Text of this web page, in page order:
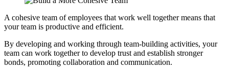
A cohesive team of employees that work well together means that
your team is productive and efficient.
By developing and working through team-building activities, your
team can work together to develop trust and establish stronger
bonds, promoting collaboration and communication.